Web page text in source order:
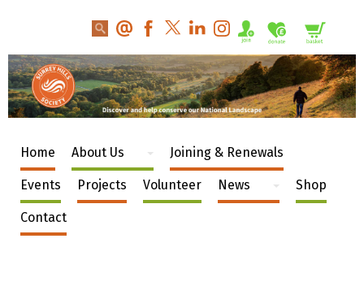
Home About Us Joining & Renewals
Events Projects Volunteer News Shop
Contact